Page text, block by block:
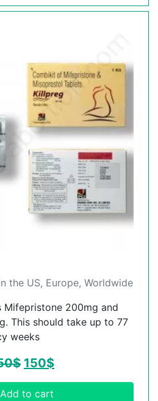
the US, Europe, Worldwide
Mifepristone 200mg and
This should take up to 77
weeks
$ 150$
Add to cart